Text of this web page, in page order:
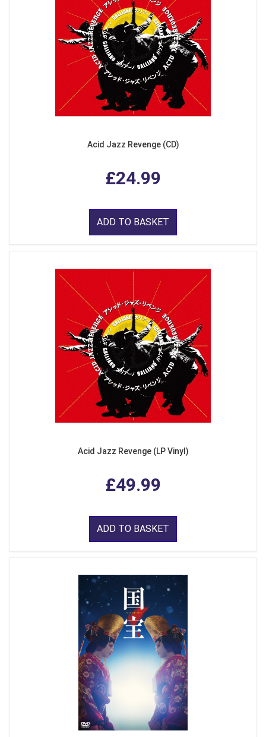
Acid Jazz Revenge (CD)
£24.99
ADD TO BASKET
Acid Jazz Revenge (LP Vinyl)
£49.99
ADD TO BASKET